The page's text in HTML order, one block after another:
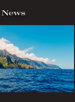
News